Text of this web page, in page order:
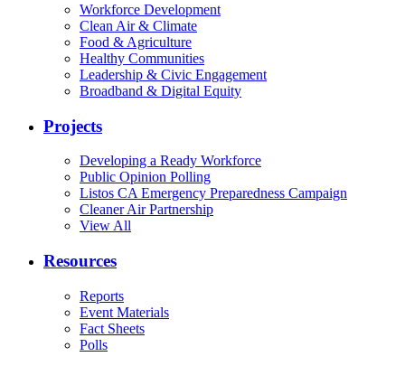
Workforce Development
Clean Air & Climate
Food & Agriculture
Healthy Communities
Leadership & Civic Engagement
Broadband & Digital Equity
Projects
Developing a Ready Workforce
Public Opinion Polling
Listos CA Emergency Preparedness Campaign
Cleaner Air Partnership
View All
Resources
Reports
Event Materials
Fact Sheets
Polls